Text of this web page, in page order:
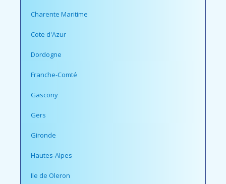
Charente Maritime
Cote d'Azur
Dordogne
Franche-Comté
Gascony
Gers
Gironde
Hautes-Alpes
Ile de Oleron